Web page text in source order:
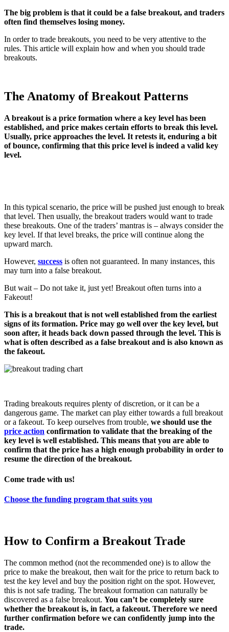
The big problem is that it could be a false breakout, and traders
often find themselves losing money.
In order to trade breakouts, you need to be very attentive to the
rules. This article will explain how and when you should trade
breakouts.
The Anatomy of Breakout Patterns
A breakout is a price formation where a key level has been
established, and price makes certain efforts to break this level.
Usually, price approaches the level. It retests it, enduring a bit
of bounce, confirming that this price level is indeed a valid key
level.
In this typical scenario, the price will be pushed just enough to break
that level. Then usually, the breakout traders would want to trade
these breakouts. One of the traders’ mantras is – always consider the
key level. If that level breaks, the price will continue along the
upward march.
However, success is often not guaranteed. In many instances, this
may turn into a false breakout.
But wait – Do not take it, just yet! Breakout often turns into a
Fakeout!
This is a breakout that is not well established from the earliest
signs of its formation. Price may go well over the key level, but
soon after, it heads back down passed through the level. This is
what is often described as a false breakout and is also known as
the fakeout.
Trading breakouts requires plenty of discretion, or it can be a
dangerous game. The market can play either towards a full breakout
or a fakeout. To keep ourselves from trouble, we should use the
price action confirmation to validate that the breaking of the
key level is well established. This means that you are able to
confirm that the price has a high enough probability in order to
resume the direction of the breakout.
Come trade with us!
Choose the funding program that suits you
How to Confirm a Breakout Trade
The common method (not the recommended one) is to allow the
price to make the breakout, then wait for the price to return back to
test the key level and buy the position right on the spot. However,
this is not safe trading. The breakout formation can naturally be
discovered as a false breakout. You can’t be completely sure
whether the breakout is, in fact, a fakeout. Therefore we need
further confirmation before we can confidently jump into the
trade.